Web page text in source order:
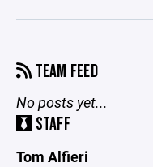
TEAM FEED
No posts yet...
STAFF
Tom Alfieri